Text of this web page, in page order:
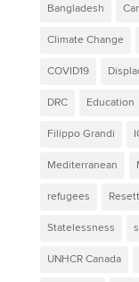
Bangladesh
Climate Change
COVID19
DRC Education
Filippo Grandi
Mediterranean
refugees
Statelessness
UNHCR Canada